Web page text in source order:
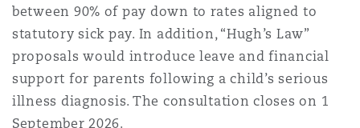
between 90% of pay down to rates aligned to
statutory sick pay. In addition, “Hugh’s Law”
proposals would introduce leave and financial
support for parents following a child’s serious
illness diagnosis. The consultation closes on 1
September 2026.